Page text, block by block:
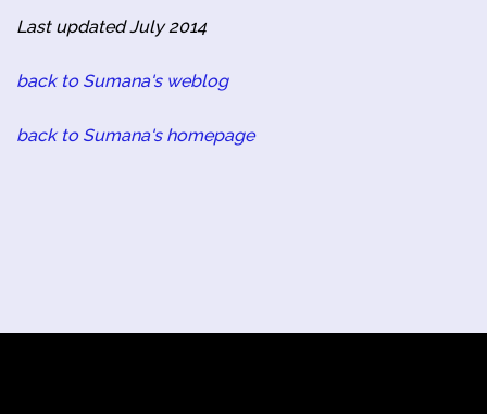
Last updated July 2014
back to Sumana's weblog
back to Sumana's homepage